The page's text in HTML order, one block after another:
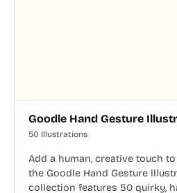
Goodle Hand Gesture
50 Illustrations
Add a human, creative touch
the Goodle Hand Gesture
collection features 50 quirky,